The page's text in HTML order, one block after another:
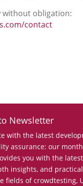
without obligation:
contact
Newsletter
with the latest
assurance: our
you with the latest
insights, and
fields of crowdtesting,